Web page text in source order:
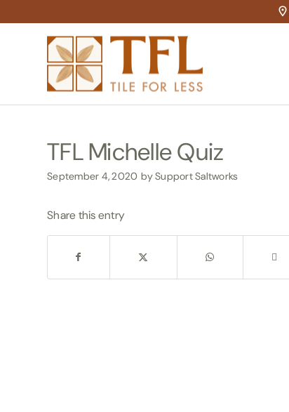
TFL Michelle Quiz
September 4, 2020 bySupport Saltworks
Share this entry